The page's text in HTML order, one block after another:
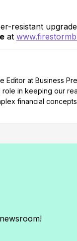
resistant
e at
at Business
in keeping our
financial